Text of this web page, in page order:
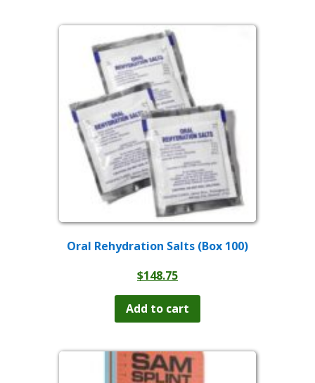
Oral Rehydration Salts (Box 100)
$148.75
Add to cart